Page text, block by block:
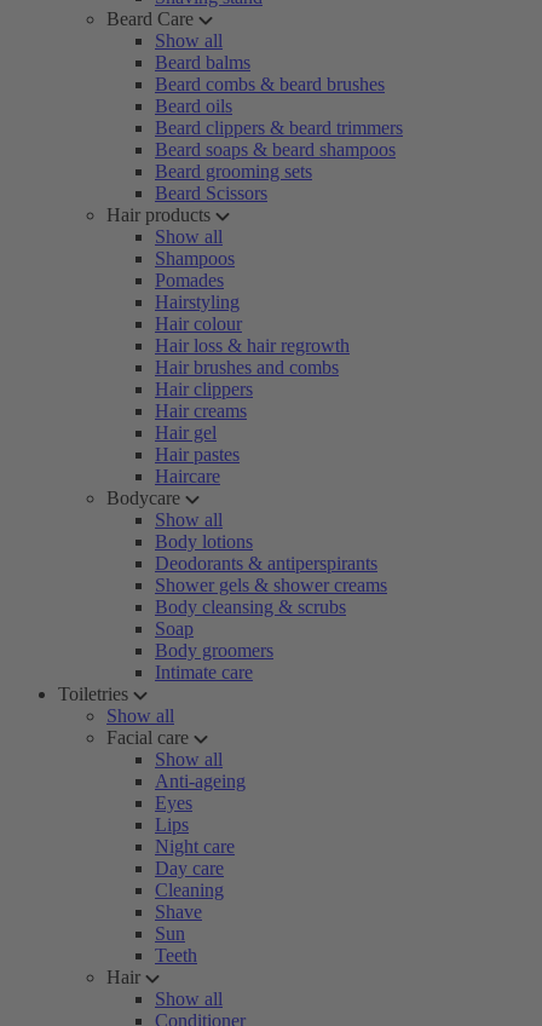
Beard Care
Show all
Beard balms
Beard combs & beard brushes
Beard oils
Beard clippers & beard trimmers
Beard soaps & beard shampoos
Beard grooming sets
Beard Scissors
Hair products
Show all
Shampoos
Pomades
Hairstyling
Hair colour
Hair loss & hair regrowth
Hair brushes and combs
Hair clippers
Hair creams
Hair gel
Hair pastes
Haircare
Bodycare
Show all
Body lotions
Deodorants & antiperspirants
Shower gels & shower creams
Body cleansing & scrubs
Soap
Body groomers
Intimate care
Toiletries
Show all
Facial care
Show all
Anti-ageing
Eyes
Lips
Night care
Day care
Cleaning
Shave
Sun
Teeth
Hair
Show all
Conditioner